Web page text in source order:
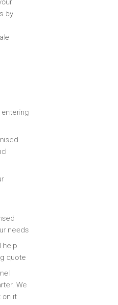
by
needs
help
quote
We
on it